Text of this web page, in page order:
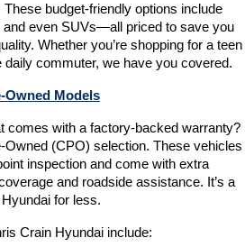
budget-friendly options include
even SUVs—all priced to save you
Whether you’re shopping for a teen
daily commuter, we have you covered.
Owned Models
comes with a factory-backed warranty?
(CPO) selection. These vehicles
inspection and come with extra
and roadside assistance. It’s a
for less.
Crain Hyundai include: